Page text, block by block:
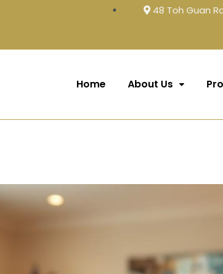
48 Toh Guan
Home About Us